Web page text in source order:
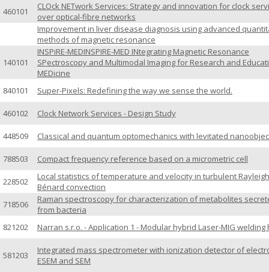
460101
CLOck NETwork Services: Strategy and innovation for clock
over optical-fibre networks
Improvement in liver disease diagnosis using advanced
methods of magnetic resonance
140101
INSPiRE-MEDINSPIRE-MED INtegrating Magnetic Resonance
SPectroscopy and Multimodal Imaging for Research and
MEDicine
840101
Super-Pixels: Redefining the way we sense the world.
460102 Clock Network Services - Design Study
448509 Classical and quantum optomechanics with levitated
788503 Compact frequency reference based on a micrometric cell
228502
Local statistics of temperature and velocity in turbulent
Bénard convection
718506
Raman spectroscopy for characterization of metabolites
from bacteria
821202
Narran s.r.o. - Application 1 - Modular hybrid Laser-MIG welding
581203
Integrated mass spectrometer with ionization detector of
ESEM and SEM